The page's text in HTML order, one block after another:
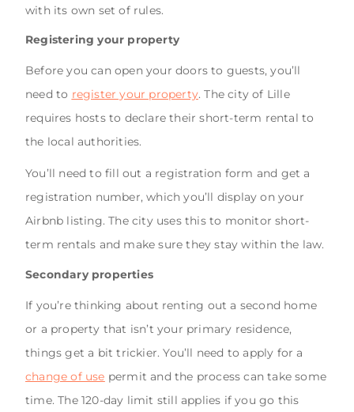
with its own set of rules.
Registering your property
Before you can open your doors to guests, you’ll
need to register your property. The city of Lille
requires hosts to declare their short-term rental to
the local authorities.
You’ll need to fill out a registration form and get a
registration number, which you’ll display on your
Airbnb listing. The city uses this to monitor short-
term rentals and make sure they stay within the law.
Secondary properties
If you’re thinking about renting out a second home
or a property that isn’t your primary residence,
things get a bit trickier. You’ll need to apply for a
change of use permit and the process can take some
time. The 120-day limit still applies if you go this